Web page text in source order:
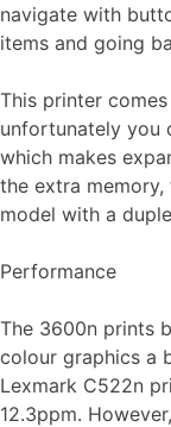
navigate with
items and going
This printer
unfortunately you
which makes
the extra memory,
model with a
Performance
The 3600n prints
colour graphics a
Lexmark C522n
12.3ppm.